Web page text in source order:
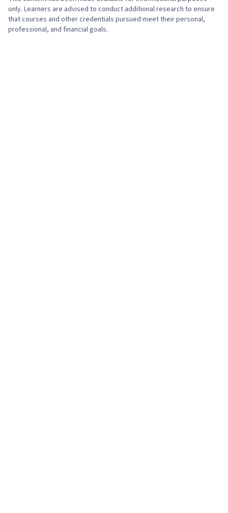
only. Learners are advised to conduct additional research to ensure
that courses and other credentials pursued meet their personal,
professional, and financial goals.